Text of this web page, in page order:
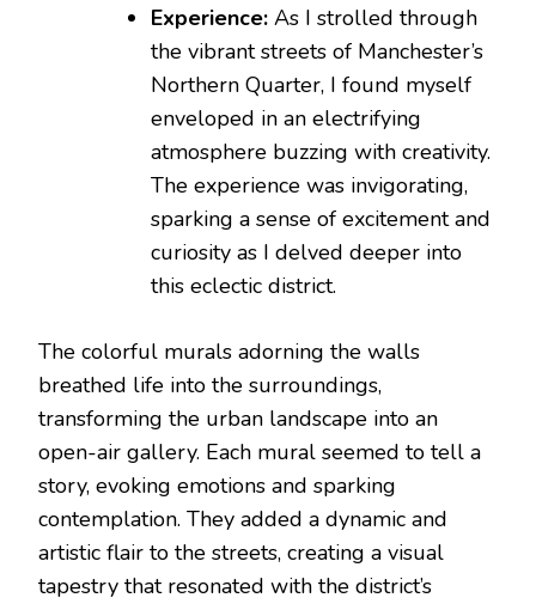
Experience: As I strolled through
the vibrant streets of Manchester’s
Northern Quarter, I found myself
enveloped in an electrifying
atmosphere buzzing with creativity.
The experience was invigorating,
sparking a sense of excitement and
curiosity as I delved deeper into
this eclectic district.
The colorful murals adorning the walls
breathed life into the surroundings,
transforming the urban landscape into an
open-air gallery. Each mural seemed to tell a
story, evoking emotions and sparking
contemplation. They added a dynamic and
artistic flair to the streets, creating a visual
tapestry that resonated with the district’s